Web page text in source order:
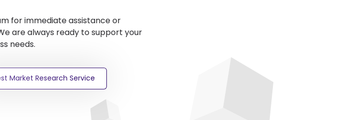
for immediate assistance or
are always ready to support your
needs.
Market Research Service